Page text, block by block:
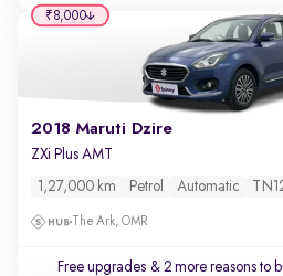
2018 Maruti Dzire
ZXi Plus AMT
1,27,000 km Petrol Automatic
The Ark, OMR
Free upgrades & 2 more reasons to
₹8,000